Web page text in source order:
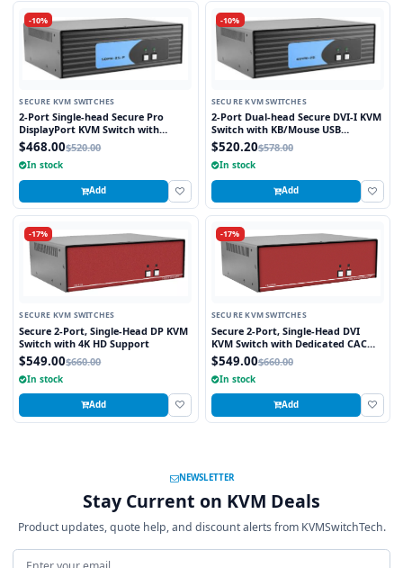
-10%
SECURE KVM SWITCHES
2-Port Single-head Secure Pro
DisplayPort KVM Switch with
KB/Mouse USB emulation and CAC
Port
$468.00$520.00
In stock
Add
-10%
SECURE KVM SWITCHES
2-Port Dual-head Secure DVI-I KVM
Switch with KB/Mouse USB
Emulation
$520.20$578.00
In stock
Add
-17%
SECURE KVM SWITCHES
Secure 2-Port, Single-Head DP KVM
Switch with 4K HD Support
$549.00$660.00
In stock
Add
-17%
SECURE KVM SWITCHES
Secure 2-Port, Single-Head DVI
KVM Switch with Dedicated CAC
Port
$549.00$660.00
In stock
Add
NEWSLETTER
Stay Current on KVM Deals
Product updates, quote help, and discount alerts from KVMSwitchTech.
Email address